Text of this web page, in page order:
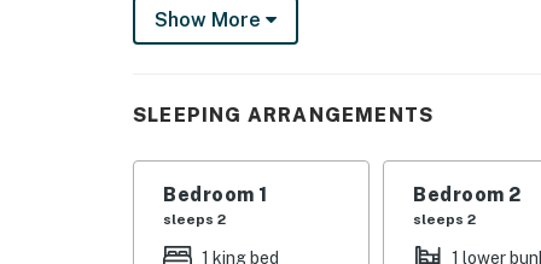
Fully equipped with a granite 6 seat island
All utensils, cookware, dinnerware, glassware
Dining:
2x tables each seating 7 people
Show More
SLEEPING ARRANGEMENTS
Bedroom 1
sleeps 2
1 king bed
Bedroom 2
sleeps 2
1 lower